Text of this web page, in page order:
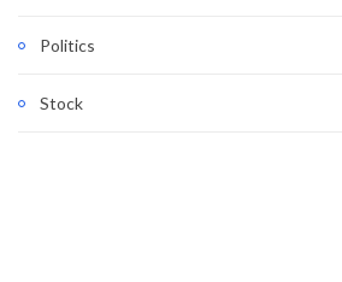
Politics
Stock